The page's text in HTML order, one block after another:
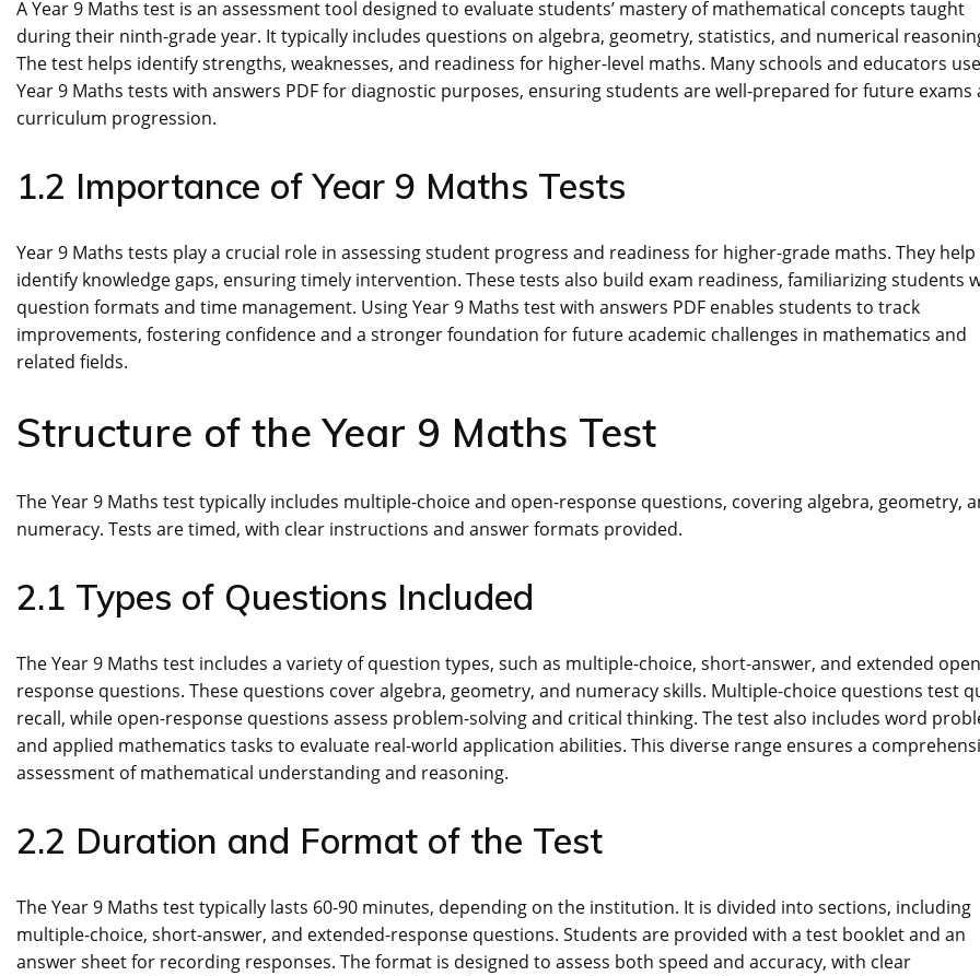
A Year 9 Maths test is an assessment tool designed to evaluate students’ mastery of mathematical concepts taught
during their ninth-grade year. It typically includes questions on algebra, geometry, statistics, and numerical
The test helps identify strengths, weaknesses, and readiness for higher-level maths. Many schools and educators use
Year 9 Maths tests with answers PDF for diagnostic purposes, ensuring students are well-prepared for future exams
curriculum progression.
1.2 Importance of Year 9 Maths Tests
Year 9 Maths tests play a crucial role in assessing student progress and readiness for higher-grade maths. They help
identify knowledge gaps, ensuring timely intervention. These tests also build exam readiness, familiarizing students
question formats and time management. Using Year 9 Maths test with answers PDF enables students to track
improvements, fostering confidence and a stronger foundation for future academic challenges in mathematics and
related fields.
Structure of the Year 9 Maths Test
The Year 9 Maths test typically includes multiple-choice and open-response questions, covering algebra, geometry,
numeracy. Tests are timed, with clear instructions and answer formats provided.
2.1 Types of Questions Included
The Year 9 Maths test includes a variety of question types, such as multiple-choice, short-answer, and extended
response questions. These questions cover algebra, geometry, and numeracy skills. Multiple-choice questions test
recall, while open-response questions assess problem-solving and critical thinking. The test also includes word
and applied mathematics tasks to evaluate real-world application abilities. This diverse range ensures a
assessment of mathematical understanding and reasoning.
2.2 Duration and Format of the Test
The Year 9 Maths test typically lasts 60-90 minutes, depending on the institution. It is divided into sections, including
multiple-choice, short-answer, and extended-response questions. Students are provided with a test booklet and an
answer sheet for recording responses. The format is designed to assess both speed and accuracy, with clear